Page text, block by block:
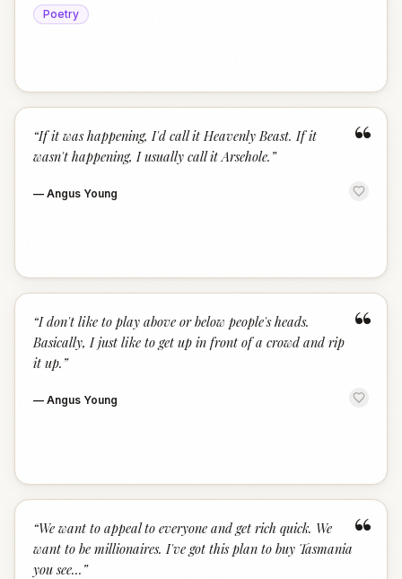
Poetry
“
“If it was happening, I'd call it Heavenly Beast. If it
wasn't happening, I usually call it Arsehole. ”
— Angus Young
“
“I don't like to play above or below people's heads.
Basically, I just like to get up in front of a crowd and rip
it up. ”
— Angus Young
“
“We want to appeal to everyone and get rich quick. We
want to be millionaires. I've got this plan to buy Tasmania
you see... ”